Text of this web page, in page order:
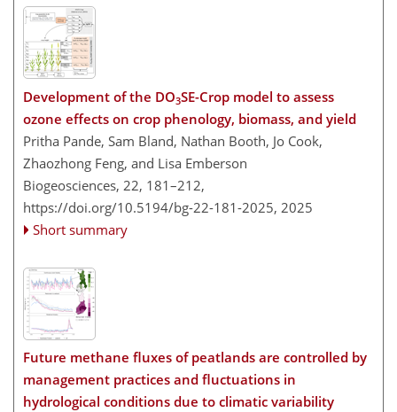
Development of the DO3SE-Crop model to assess
ozone effects on crop phenology, biomass, and yield
Pritha Pande, Sam Bland, Nathan Booth, Jo Cook,
Zhaozhong Feng, and Lisa Emberson
Biogeosciences, 22, 181–212,
https://doi.org/10.5194/bg-22-181-2025, 2025
Short summary
Future methane fluxes of peatlands are controlled by
management practices and fluctuations in
hydrological conditions due to climatic variability